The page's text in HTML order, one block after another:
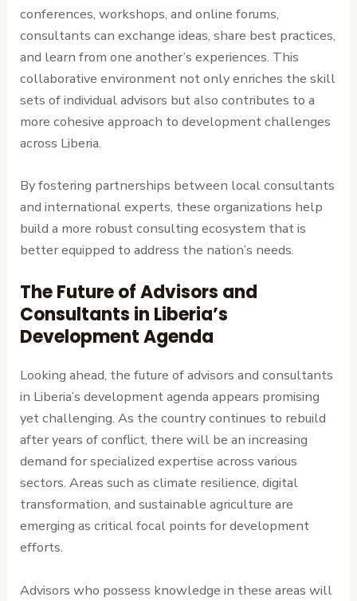
conferences, workshops, and online forums,
consultants can exchange ideas, share best practices,
and learn from one another’s experiences. This
collaborative environment not only enriches the skill
sets of individual advisors but also contributes to a
more cohesive approach to development challenges
across Liberia.
By fostering partnerships between local consultants
and international experts, these organizations help
build a more robust consulting ecosystem that is
better equipped to address the nation’s needs.
The Future of Advisors and
Consultants in Liberia’s
Development Agenda
Looking ahead, the future of advisors and consultants
in Liberia’s development agenda appears promising
yet challenging. As the country continues to rebuild
after years of conflict, there will be an increasing
demand for specialized expertise across various
sectors. Areas such as climate resilience, digital
transformation, and sustainable agriculture are
emerging as critical focal points for development
efforts.
Advisors who possess knowledge in these areas will